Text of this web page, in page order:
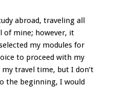
abroad, traveling all
of mine; however, it
my modules for
to proceed with my
travel time, but I don’t
the beginning, I would